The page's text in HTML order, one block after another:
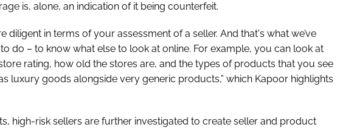
is, alone, an indication of it being counterfeit.
diligent in terms of your assessment of a seller. And that's what we’ve
do – to know what else to look at online. For example, you can look at
rating, how old the stores are, and the types of products that you see
luxury goods alongside very generic products,” which Kapoor highlights
high-risk sellers are further investigated to create seller and product